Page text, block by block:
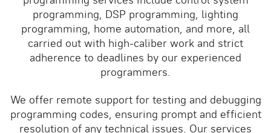
programming, DSP programming, lighting
programming, home automation, and more, all
carried out with high-caliber work and strict
adherence to deadlines by our experienced
programmers.
We offer remote support for testing and debugging
programming codes, ensuring prompt and efficient
resolution of any technical issues. Our services